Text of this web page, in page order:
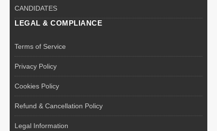
CANDIDATES
LEGAL & COMPLIANCE
Terms of Service
Privacy Policy
Cookies Policy
Refund & Cancellation Policy
Legal Information